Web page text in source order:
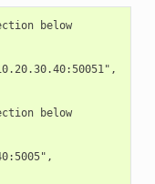
below
below